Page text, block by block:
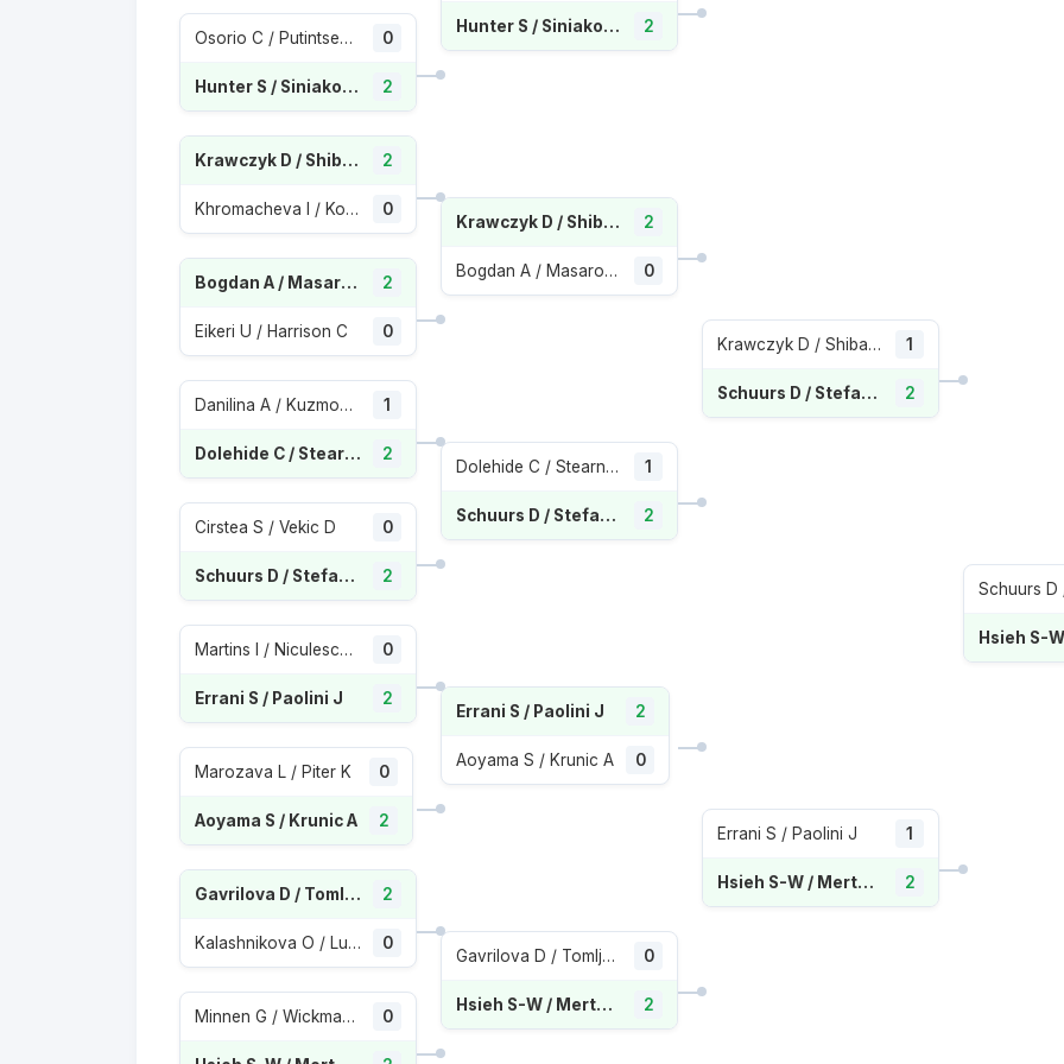
Osorio C / Putintseva Y 0
Hunter S / Siniakova K 2
Krawczyk D / Shibahara E 2
Khromacheva I / Kolodziejova M 0
Bogdan A / Masarova R 2
Eikeri U / Harrison C 0
Danilina A / Kuzmova V 1
Dolehide C / Stearns P 2
Cirstea S / Vekic D 0
Schuurs D / Stefani L 2
Martins I / Niculescu M 0
Errani S / Paolini J 2
Marozava L / Piter K 0
Aoyama S / Krunic A 2
Gavrilova D / Tomljanovic A 2
Kalashnikova O / Lumsden M 0
Minnen G / Wickmayer Y 0
Hunter S / Siniakova K 2
Krawczyk D / Shibahara E 2
Bogdan A / Masarova R 0
Dolehide C / Stearns P 1
Schuurs D / Stefani L 2
Errani S / Paolini J 2
Aoyama S / Krunic A 0
Gavrilova D / Tomljanovic A 0
Hsieh S-W / Mertens E 2
Krawczyk D / Shibahara E 1
Schuurs D / Stefani L 2
Errani S / Paolini J 1
Hsieh S-W / Mertens E 2
Schuurs D